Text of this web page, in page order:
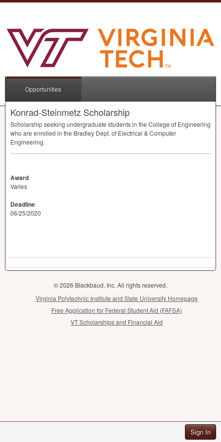
Sign In
Opportunities
Konrad-Steinmetz Scholarship
Scholarship seeking undergraduate students in the College of Engineering
who are enrolled in the Bradley Dept. of Electrical & Computer
Engineering.
Award
Varies
Deadline
06/25/2020
© 2026 Blackbaud, Inc. All rights reserved.
Virginia Polytechnic Institute and State University Homepage
Free Application for Federal Student Aid (FAFSA)
VT Scholarships and Financial Aid